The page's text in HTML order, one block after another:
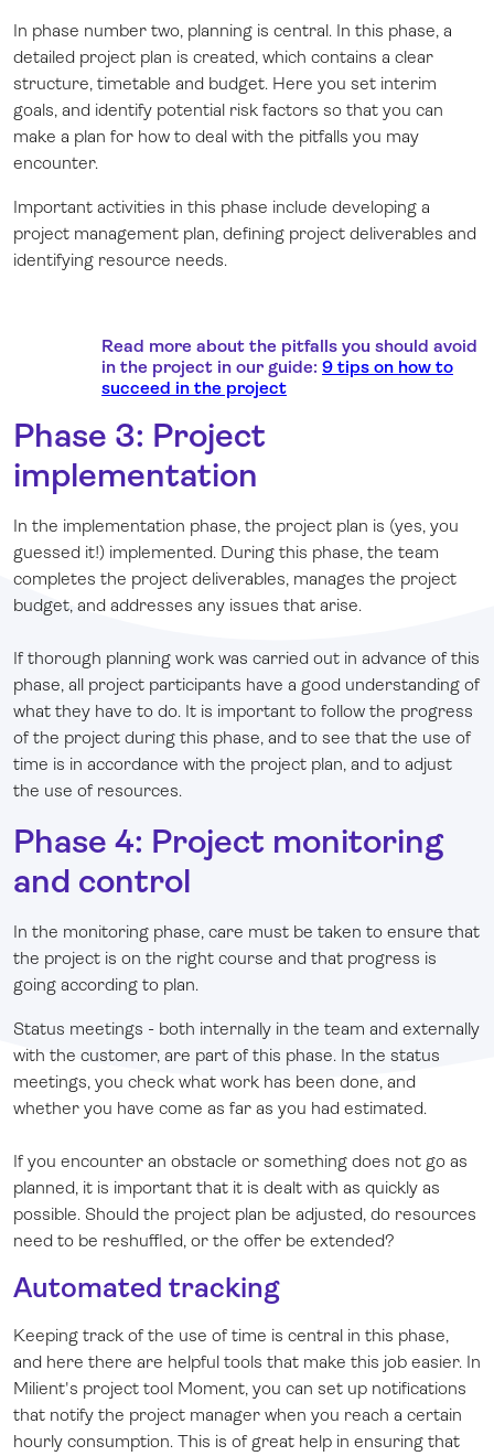
In phase number two, planning is central. In this phase, a
detailed project plan is created, which contains a clear
structure, timetable and budget. Here you set interim
goals, and identify potential risk factors so that you can
make a plan for how to deal with the pitfalls you may
encounter.
Important activities in this phase include developing a
project management plan, defining project deliverables and
identifying resource needs.
Read more about the pitfalls you should avoid
in the project in our guide: 9 tips on how to
succeed in the project
Phase 3: Project
implementation
In the implementation phase, the project plan is (yes, you
guessed it!) implemented. During this phase, the team
completes the project deliverables, manages the project
budget, and addresses any issues that arise.
If thorough planning work was carried out in advance of this
phase, all project participants have a good understanding of
what they have to do. It is important to follow the progress
of the project during this phase, and to see that the use of
time is in accordance with the project plan, and to adjust
the use of resources.
Phase 4: Project monitoring
and control
In the monitoring phase, care must be taken to ensure that
the project is on the right course and that progress is
going according to plan.
Status meetings - both internally in the team and externally
with the customer, are part of this phase. In the status
meetings, you check what work has been done, and
whether you have come as far as you had estimated.
If you encounter an obstacle or something does not go as
planned, it is important that it is dealt with as quickly as
possible. Should the project plan be adjusted, do resources
need to be reshuffled, or the offer be extended?
Automated tracking
Keeping track of the use of time is central in this phase,
and here there are helpful tools that make this job easier. In
Milient's project tool Moment, you can set up notifications
that notify the project manager when you reach a certain
hourly consumption. This is of great help in ensuring that